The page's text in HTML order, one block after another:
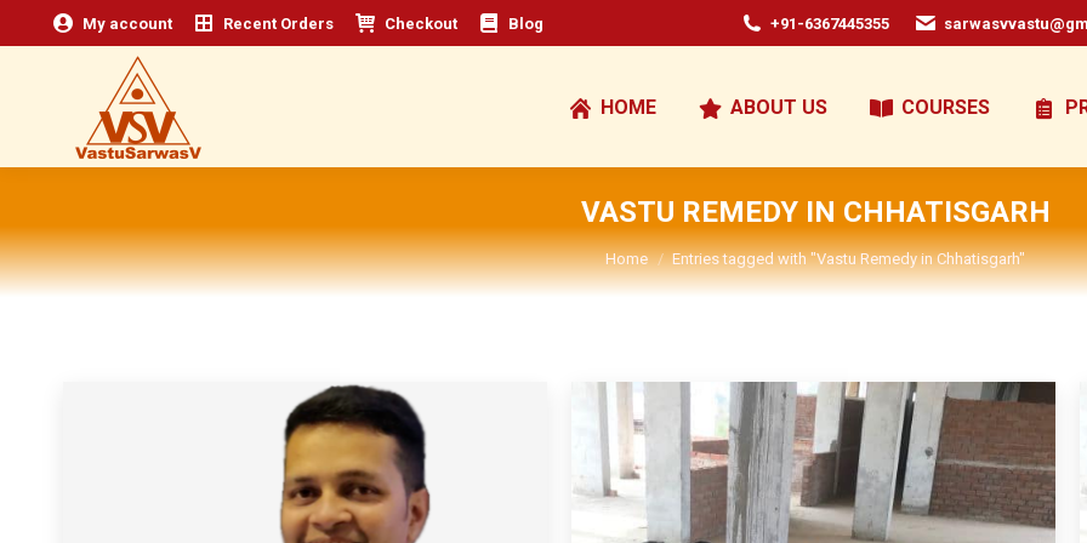
My account Recent Orders Checkout Blog +91-6367445355
HOME ABOUT US COURSES
VASTU REMEDY IN CHHATISGARH
You are here:
Home Entries tagged with "Vastu Remedy in Chhatisgarh"